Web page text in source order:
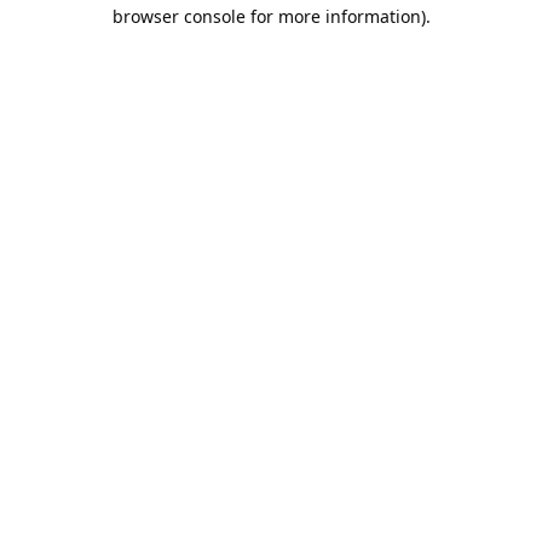
browser console for more information).